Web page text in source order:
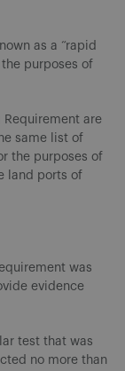
as a “rapid
purposes of
are
same list of
the purposes of
land ports of
was
evidence
test that was
no more than